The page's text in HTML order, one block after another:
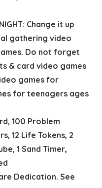
Change it up
gathering video
Do not forget
& card video games
games for
for teenagers ages
100 Problem
12 Life Tokens, 2
1 Sand Timer,
Dedication. See